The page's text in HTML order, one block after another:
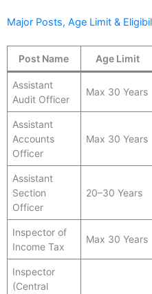
Major Posts, Age Limit &
Post Name Age Limit
Assistant
Audit Officer
Max 30 Years
Assistant
Accounts
Officer
Max 30 Years
Assistant
Section
Officer
20–30 Years
Inspector of
Income Tax
Max 30 Years
Inspector
(Central